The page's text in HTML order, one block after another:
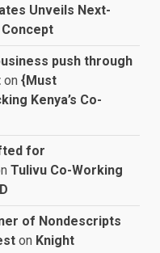
Unveils Next-
push through
on {Must
Kenya’s Co-
for
Tulivu Co-Working
of Nondescripts
on Knight